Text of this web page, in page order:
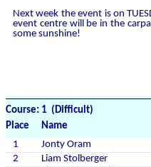
Next week the event is on
event centre will be in the
some sunshine!
Course: 1 (Difficult)
Place
Name
1
Jonty Oram
2
Liam Stolberger